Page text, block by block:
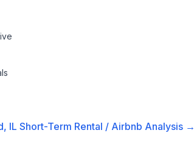
IL Short-Term Rental / Airbnb Analysis →